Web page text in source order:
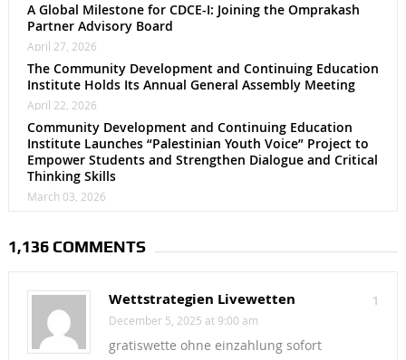
A Global Milestone for CDCE-I: Joining the Omprakash
Partner Advisory Board
April 27, 2026
The Community Development and Continuing Education
Institute Holds Its Annual General Assembly Meeting
April 22, 2026
Community Development and Continuing Education
Institute Launches “Palestinian Youth Voice” Project to
Empower Students and Strengthen Dialogue and Critical
Thinking Skills
March 03, 2026
1,136 COMMENTS
1
Wettstrategien Livewetten
December 5, 2025 at 9:00 am
gratiswette ohne einzahlung sofort